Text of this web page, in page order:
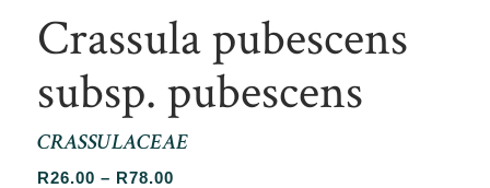
Crassula pubescens
subsp. pubescens
CRASSULACEAE
R26.00 – R78.00Price